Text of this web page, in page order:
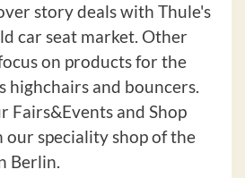
story deals with Thule's
car seat market. Other
on products for the
highchairs and bouncers.
Fairs&Events and Shop
our speciality shop of the
Berlin.